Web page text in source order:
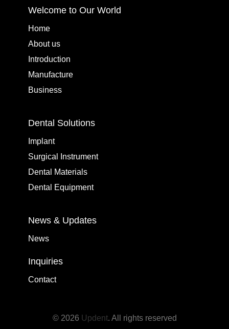
Welcome to Our World
Home
About us
Introduction
Manufacture
Business
Dental Solutions
Implant
Surgical Instrument
Dental Materials
Dental Equipment
News & Updates
News
Inquiries
Contact
© 2026 Updent. All rights reserved